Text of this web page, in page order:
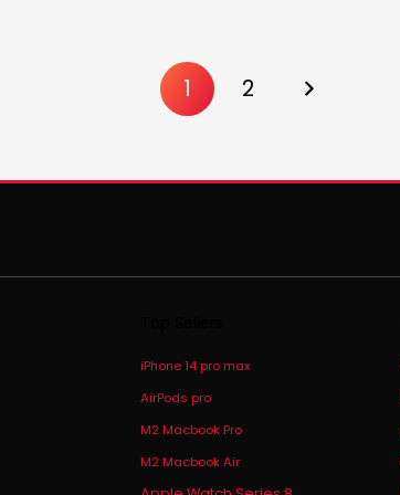
1 2
iPhone 14 pro max
AirPods pro
M2 Macbook Pro
M2 Macbook Air